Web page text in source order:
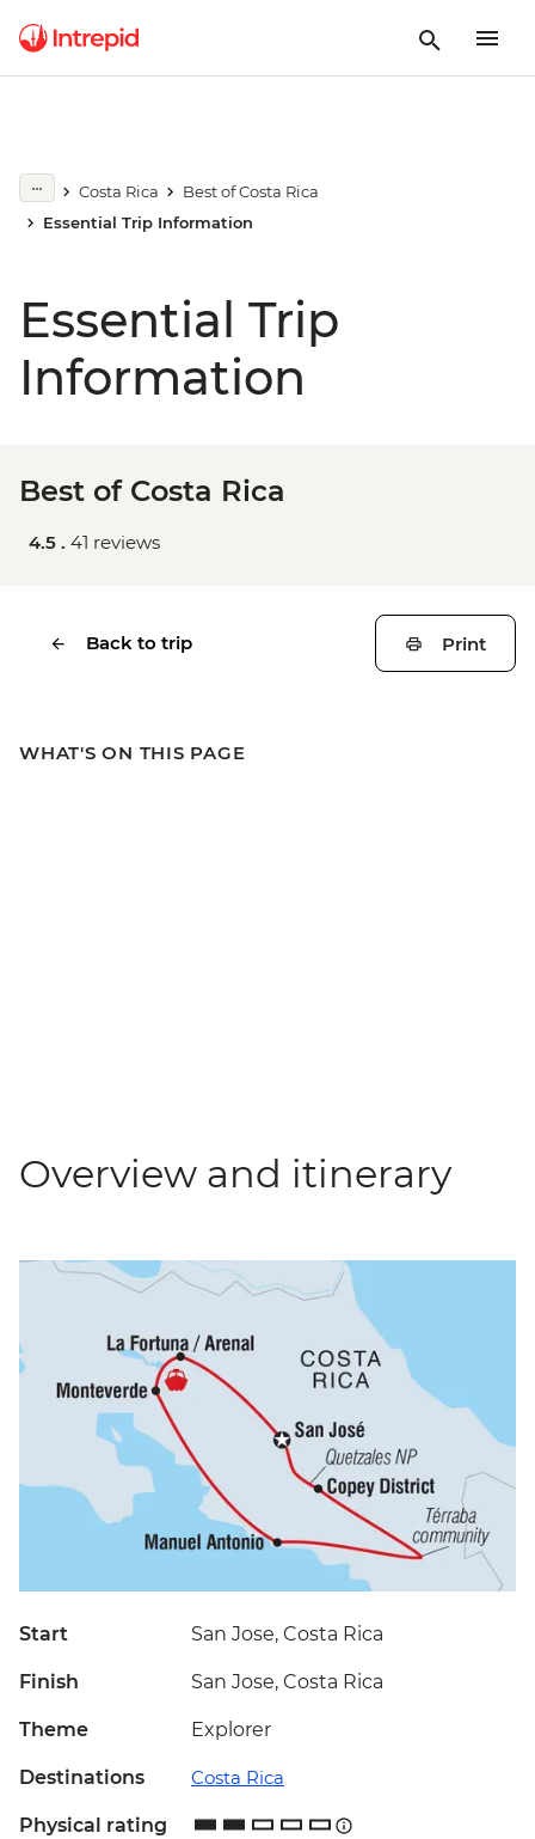
Costa Rica
Best of Costa Rica
Essential Trip Information
Essential Trip
Information
Best of Costa Rica
4.5 . 41 reviews
Back to trip Print
WHAT'S ON THIS PAGE
Overview and itinerary
Start San Jose, Costa Rica
Finish San Jose, Costa Rica
Theme Explorer
Destinations Costa Rica
Physical rating